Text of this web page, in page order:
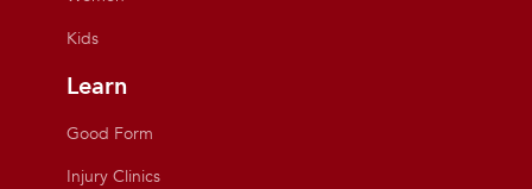
Kids
Learn
Good Form
Injury Clinics